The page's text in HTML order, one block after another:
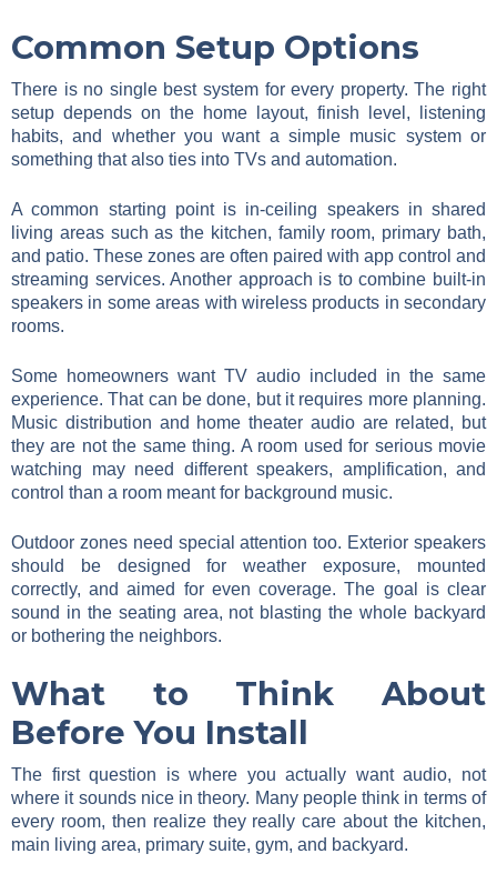
Common Setup Options
There is no single best system for every property. The right
setup depends on the home layout, finish level, listening
habits, and whether you want a simple music system or
something that also ties into TVs and automation.
A common starting point is in-ceiling speakers in shared
living areas such as the kitchen, family room, primary bath,
and patio. These zones are often paired with app control and
streaming services. Another approach is to combine built-in
speakers in some areas with wireless products in secondary
rooms.
Some homeowners want TV audio included in the same
experience. That can be done, but it requires more planning.
Music distribution and home theater audio are related, but
they are not the same thing. A room used for serious movie
watching may need different speakers, amplification, and
control than a room meant for background music.
Outdoor zones need special attention too. Exterior speakers
should be designed for weather exposure, mounted
correctly, and aimed for even coverage. The goal is clear
sound in the seating area, not blasting the whole backyard
or bothering the neighbors.
What to Think About
Before You Install
The first question is where you actually want audio, not
where it sounds nice in theory. Many people think in terms of
every room, then realize they really care about the kitchen,
main living area, primary suite, gym, and backyard.